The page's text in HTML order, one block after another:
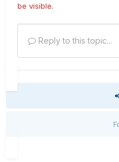
be visible.
Reply to this topic...